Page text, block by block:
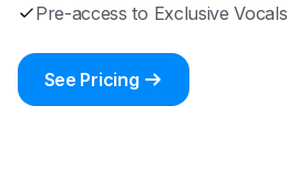
Pre-access to Exclusive Vocals
See Pricing